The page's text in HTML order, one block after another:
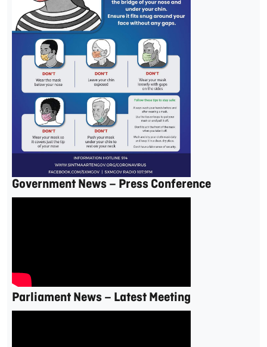
Government News – Press Conference
Parliament News – Latest Meeting